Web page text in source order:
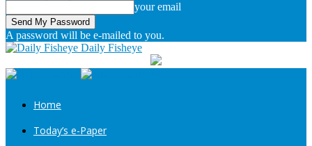
your email
A password will be e-mailed to you.
Daily Fisheye
Home
Today’s e-Paper